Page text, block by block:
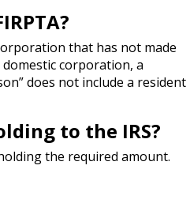
that has not made
corporation, a
does not include a resident
to the IRS?
the required amount.